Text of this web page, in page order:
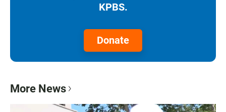
KPBS.
Donate
More News